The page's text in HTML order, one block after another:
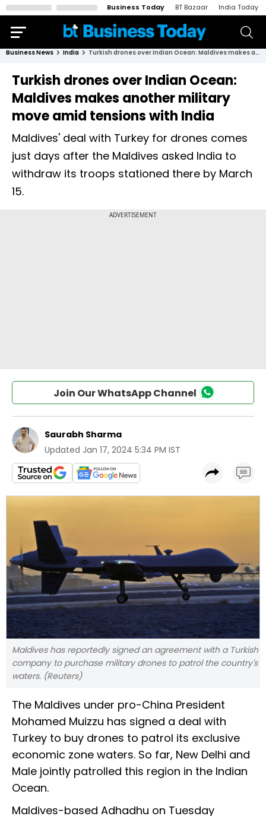
Business Today BT Bazaar India Today
Business News India Turkish drones over Indian Ocean: Maldives makes another military move amid tensions with India
Turkish drones over Indian Ocean:
Maldives makes another military
move amid tensions with India
Maldives' deal with Turkey for drones comes
just days after the Maldives asked India to
withdraw its troops stationed there by March
15.
Join Our WhatsApp Channel
Saurabh Sharma
Updated Jan 17, 2024 5:34 PM IST
Maldives has reportedly signed an agreement with a Turkish
company to purchase military drones to patrol the country's
waters. (Reuters)
The Maldives under pro-China President
Mohamed Muizzu has signed a deal with
Turkey to buy drones to patrol its exclusive
economic zone waters. So far, New Delhi and
Male jointly patrolled this region in the Indian
Ocean.
Maldives-based Adhadhu on Tuesday